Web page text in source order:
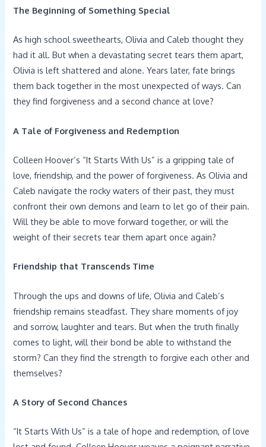
The Beginning of Something Special
As high school sweethearts, Olivia and Caleb thought they
had it all. But when a devastating secret tears them apart,
Olivia is left shattered and alone. Years later, fate brings
them back together in the most unexpected of ways. Can
they find forgiveness and a second chance at love?
A Tale of Forgiveness and Redemption
Colleen Hoover’s “It Starts With Us” is a gripping tale of
love, friendship, and the power of forgiveness. As Olivia and
Caleb navigate the rocky waters of their past, they must
confront their own demons and learn to let go of their pain.
Will they be able to move forward together, or will the
weight of their secrets tear them apart once again?
Friendship that Transcends Time
Through the ups and downs of life, Olivia and Caleb’s
friendship remains steadfast. They share moments of joy
and sorrow, laughter and tears. But when the truth finally
comes to light, will their bond be able to withstand the
storm? Can they find the strength to forgive each other and
themselves?
A Story of Second Chances
“It Starts With Us” is a tale of hope and redemption, of love